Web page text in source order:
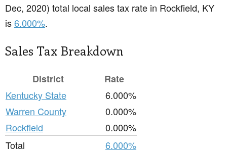
Dec, 2020) total local sales tax rate in Rockfield, KY
is6.000%.
Sales Tax Breakdown
District
Rate
Kentucky State
6.000%
Warren County
0.000%
Rockfield
0.000%
Total
6.000%